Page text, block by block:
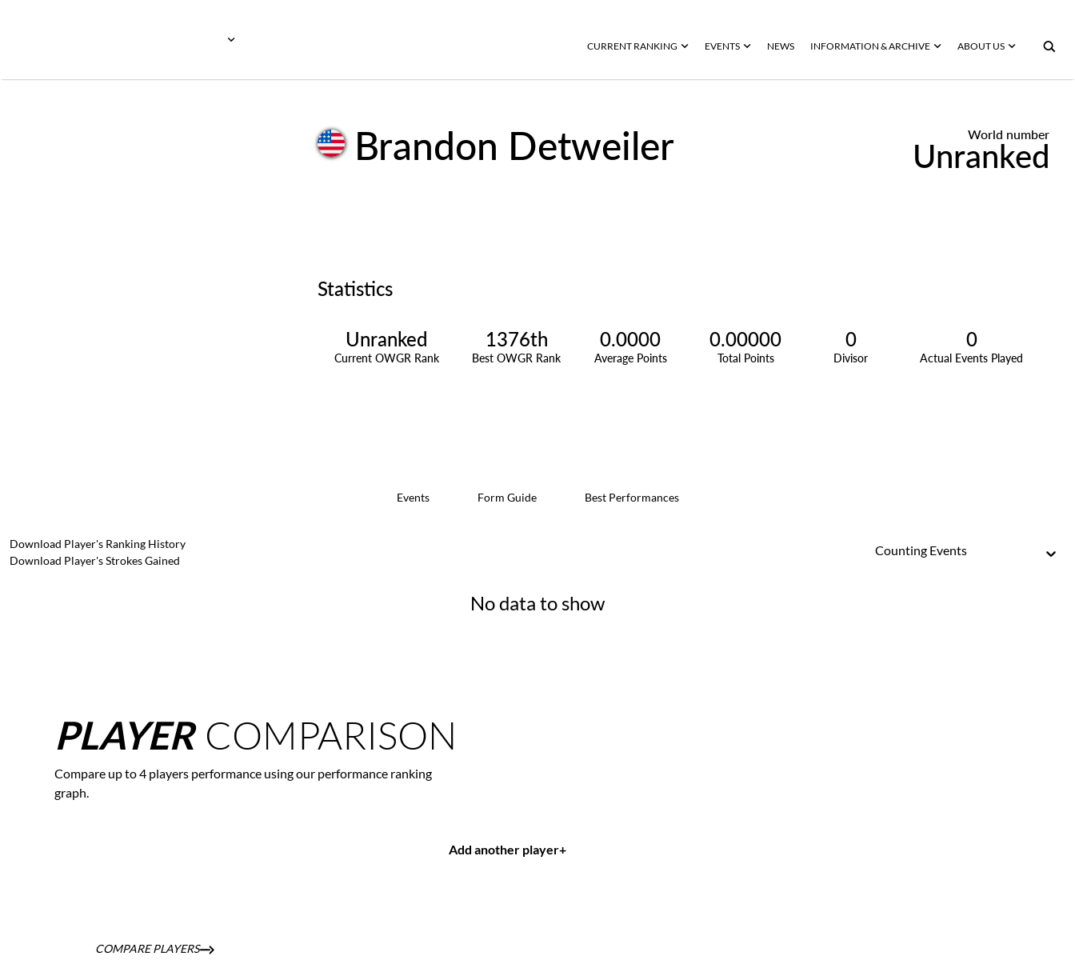
CURRENT RANKING EVENTS NEWS INFORMATION & ARCHIVE ABOUT US
Brandon Detweiler World number
Unranked
Statistics
Unranked
Current OWGR Rank
1376th
Best OWGR Rank
0.0000
Average Points
0.00000
Total Points
0
Divisor
0
Actual Events Played
Events Form Guide Best Performances
Download Player's Ranking History
Download Player's Strokes Gained
Counting Events
No data to show
PLAYER COMPARISON
Compare up to 4 players performance using our performance ranking
graph.
Add another player+
COMPARE PLAYERS